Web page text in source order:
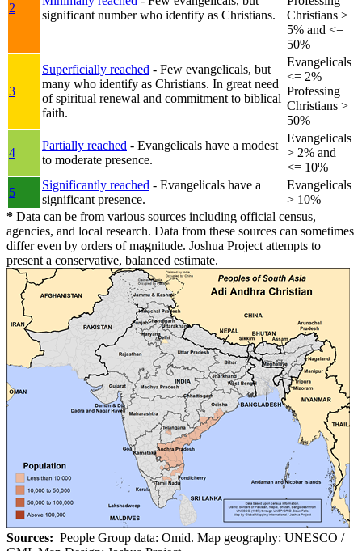
2
significant number who identify as Christians.
Christians >
5% and <=
50%
3
Superficially reached - Few evangelicals, but
many who identify as Christians. In great need
of spiritual renewal and commitment to biblical
faith.
Evangelicals
<= 2%
Professing
Christians >
50%
4
Partially reached - Evangelicals have a modest
to moderate presence.
Evangelicals
> 2% and
<= 10%
5
Significantly reached - Evangelicals have a
significant presence.
Evangelicals
> 10%
* Data can be from various sources including official census,
agencies, and local research. Data from these sources can sometimes
differ even by orders of magnitude. Joshua Project attempts to
present a conservative, balanced estimate.
Sources: People Group data: Omid. Map geography: UNESCO /